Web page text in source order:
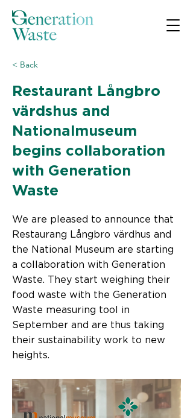
< Back
Restaurant Långbro
värdshus and
Nationalmuseum
begins collaboration
with Generation
Waste
We are pleased to announce that
Restaurang Långbro värdhus and
the National Museum are starting
a collaboration with Generation
Waste. They start weighing their
food waste with the Generation
Waste measuring tool in
September and are thus taking
their sustainability work to new
heights.